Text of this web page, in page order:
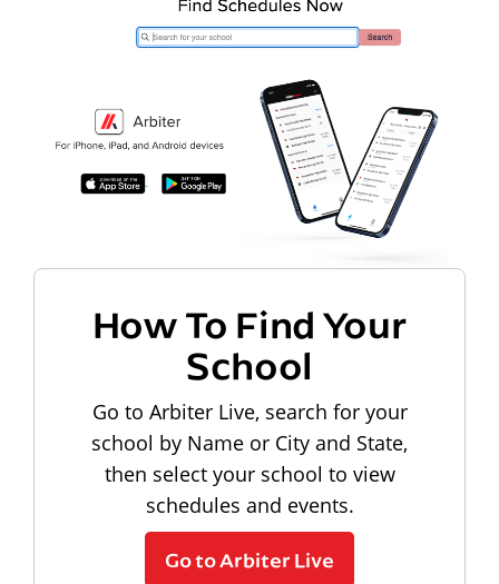
How To Find Your
School
Go to Arbiter Live, search for your
school by Name or City and State,
then select your school to view
schedules and events.
Go to Arbiter Live